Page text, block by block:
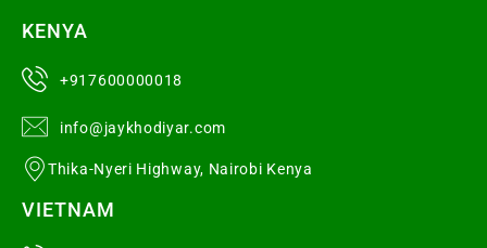
KENYA
+917600000018
info@jaykhodiyar.com
Thika-Nyeri Highway, Nairobi Kenya
VIETNAM